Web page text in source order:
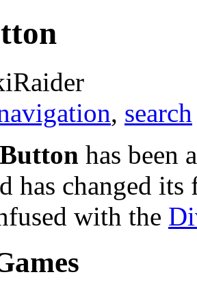
, search
has been
has changed
with the